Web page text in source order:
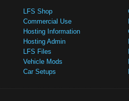
LFS Shop
Commercial Use
Hosting Information
Hosting Admin
LFS Files
Vehicle Mods
Car Setups